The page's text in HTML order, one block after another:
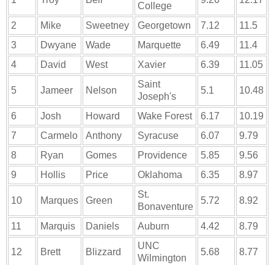
College
2 Mike Sweetney Georgetown 7.12
11.5
3
Dwyane Wade Marquette 6.49
11.4
4
David West Xavier 6.39 11.05
5 Jameer Nelson
Saint
Joseph's
5.1 10.48
6 Josh Howard Wake Forest 6.17
10.19
7
Carmelo Anthony Syracuse 6.07
9.79
8
Ryan Gomes Providence 5.85
9.56
9
Hollis Price Oklahoma 6.35 8.97
10 Marques Green
St.
Bonaventure
5.72 8.92
11 Marquis Daniels Auburn 4.42 8.79
12 Brett Blizzard
UNC
Wilmington
5.68 8.77